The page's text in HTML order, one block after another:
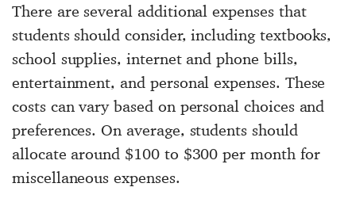
There are several additional expenses that
students should consider, including textbooks,
school supplies, internet and phone bills,
entertainment, and personal expenses. These
costs can vary based on personal choices and
preferences. On average, students should
allocate around $100 to $300 per month for
miscellaneous expenses.